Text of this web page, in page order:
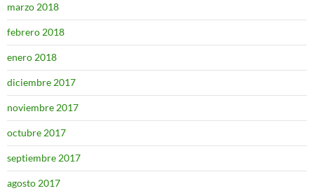
marzo 2018
febrero 2018
enero 2018
diciembre 2017
noviembre 2017
octubre 2017
septiembre 2017
agosto 2017